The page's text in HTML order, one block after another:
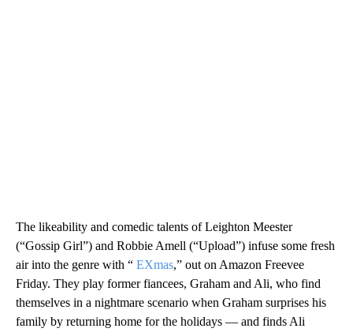
The likeability and comedic talents of Leighton Meester
(“Gossip Girl”) and Robbie Amell (“Upload”) infuse some fresh
air into the genre with “ EXmas,” out on Amazon Freevee
Friday. They play former fiancees, Graham and Ali, who find
themselves in a nightmare scenario when Graham surprises his
family by returning home for the holidays — and finds Ali